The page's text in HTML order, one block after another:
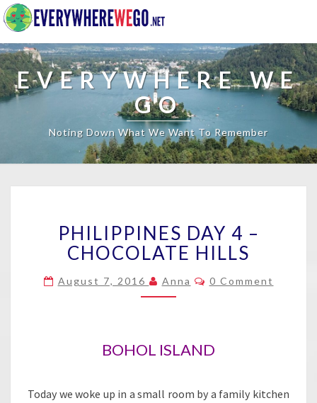
EVERYWHERE WE
GO
Noting Down What We Want To Remember
DAY
4
–
CHOCOLATE
HILLS
PHILIPPINES DAY 4 –
CHOCOLATE HILLS
August 7, 2016 Anna Comments
0 Comment
BOHOL ISLAND
Today we woke up in a small room by a family kitchen